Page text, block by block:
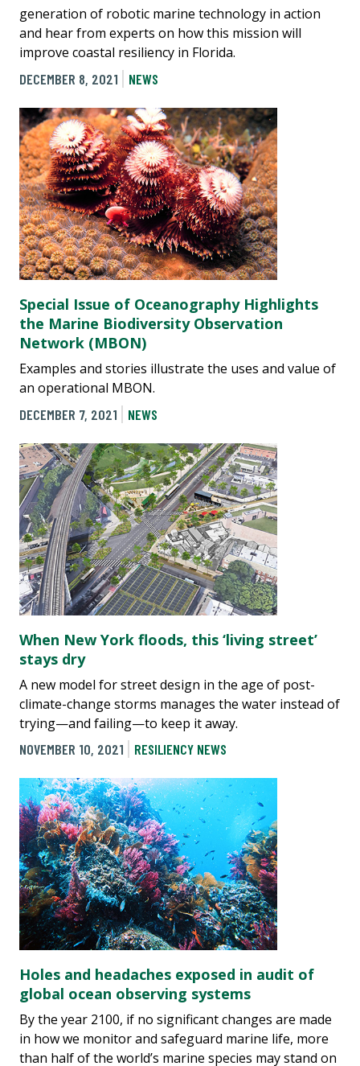
generation of robotic marine technology in action
and hear from experts on how this mission will
improve coastal resiliency in Florida.
DECEMBER 8, 2021
NEWS
Special Issue of Oceanography Highlights
the Marine Biodiversity Observation
Network (MBON)
Examples and stories illustrate the uses and value of
an operational MBON.
DECEMBER 7, 2021
NEWS
When New York floods, this ‘living street’
stays dry
A new model for street design in the age of post-
climate-change storms manages the water instead of
trying—and failing—to keep it away.
NOVEMBER 10, 2021
RESILIENCY NEWS
Holes and headaches exposed in audit of
global ocean observing systems
By the year 2100, if no significant changes are made
in how we monitor and safeguard marine life, more
than half of the world’s marine species may stand on